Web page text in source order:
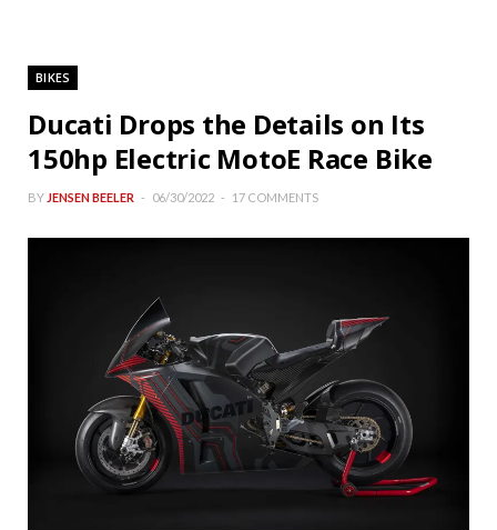
BIKES
Ducati Drops the Details on Its
150hp Electric MotoE Race Bike
BY JENSEN BEELER 06/30/2022 17 COMMENTS